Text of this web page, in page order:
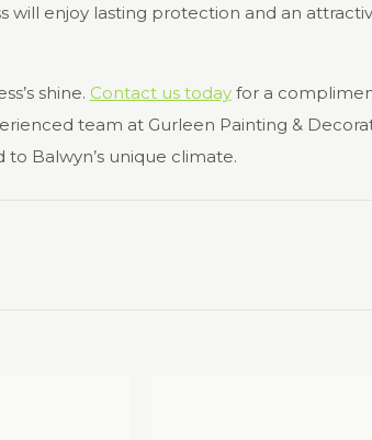
enjoy lasting protection and an
shine. Contact us todayfor a
team at Gurleen Painting &
Balwyn’s unique climate.